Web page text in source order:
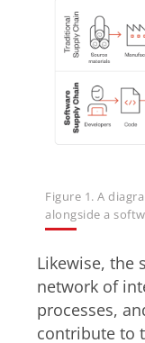
Figure 1. A
alongside a
Likewise, the
network of
processes,
contribute to